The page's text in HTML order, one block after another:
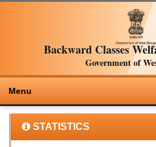
Backward Classes
Government of
Menu
STATISTICS